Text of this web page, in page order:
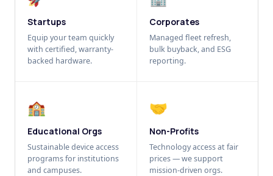
Startups
Equip your team quickly
with certified, warranty-
backed hardware.
Corporates
Managed fleet refresh,
bulk buyback, and ESG
reporting.
🏫
Educational Orgs
Sustainable device access
programs for institutions
and campuses.
🤝
Non-Profits
Technology access at fair
prices — we support
mission-driven orgs.